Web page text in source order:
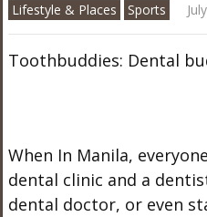
Lifestyle & Places Sports
Toothbuddies: Dental
When In Manila,
dental clinic and a
dental doctor, or even